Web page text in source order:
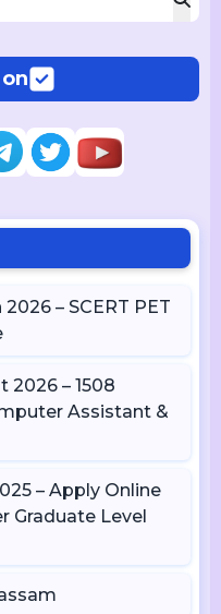
– SCERT PET
2026 – 1508
Assistant &
– Apply Online
Graduate Level